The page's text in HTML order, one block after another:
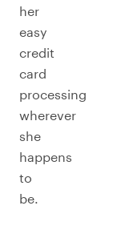
her
easy
credit
card
processing
wherever
she
happens
to
be.